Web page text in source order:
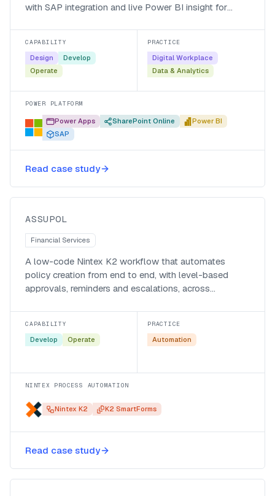
with SAP integration and live Power BI insight for
CAPABILITY
Design
Develop
Operate
PRACTICE
Digital Workplace
Data & Analytics
POWER PLATFORM
Power Apps SharePoint Online
Power BI
SAP
Read case study
Automating policy creation for
ASSUPOL
Financial Services
A low-code Nintex K2 workflow that automates
policy creation from end to end, with level-based
approvals, reminders and escalations, across
CAPABILITY
Develop Operate
PRACTICE
Automation
NINTEX PROCESS AUTOMATION
Nintex K2 K2 SmartForms
Read case study
Tightening audit and governance
with Nintex K2 and ServiceNow